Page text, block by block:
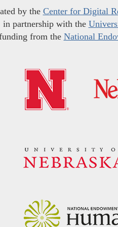
by the Center for Digital
in partnership with the
from the National